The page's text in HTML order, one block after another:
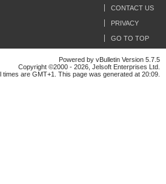
CONTACT US
PRIVACY
GO TO TOP
Powered by vBulletin Version 5.7.5
Copyright ©2000 - 2026, Jelsoft Enterprises Ltd.
times are GMT+1. This page was generated at 20:09.